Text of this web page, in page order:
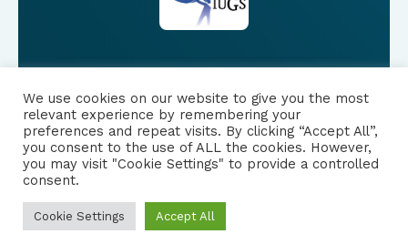
FOLLOW US
|PRIVACY NOTICE
We use cookies on our website to give you the most
relevant experience by remembering your
preferences and repeat visits. By clicking “Accept All”,
you consent to the use of ALL the cookies. However,
you may visit "Cookie Settings" to provide a controlled
consent.
Cookie Settings Accept All